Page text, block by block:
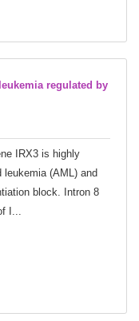
regulated by
IRX3 is highly
leukemia (AML) and
block. Intron 8
I...